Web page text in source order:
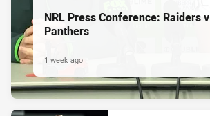
NRL Press Conference: Raiders v
Panthers
1 week ago